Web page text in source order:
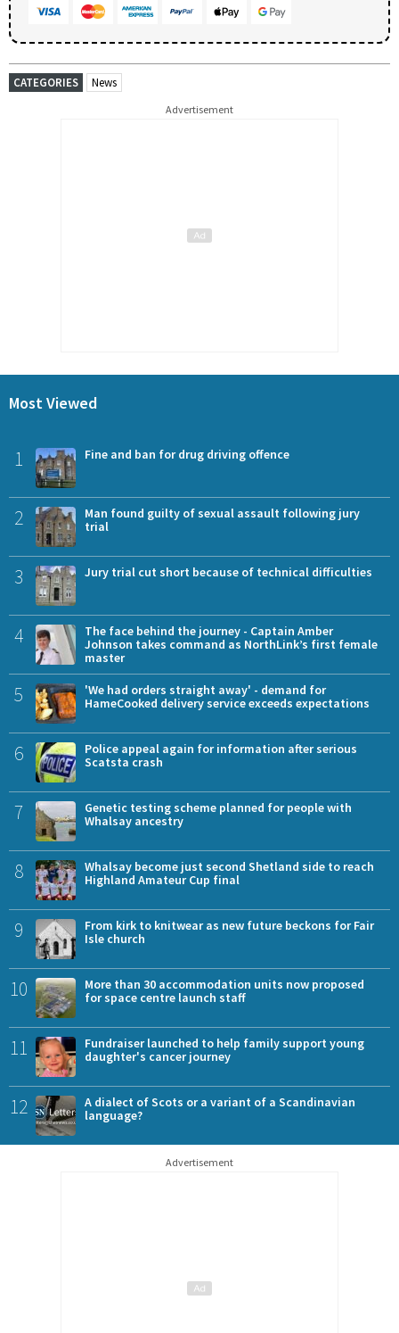
CATEGORIES News
Advertisement
Most Viewed
1 Fine and ban for drug driving offence
2
Man found guilty of sexual assault following jury
trial
3 Jury trial cut short because of technical difficulties
4
The face behind the journey - Captain Amber
Johnson takes command as NorthLink’s first female
master
5
'We had orders straight away' - demand for
HameCooked delivery service exceeds expectations
6
Police appeal again for information after serious
Scatsta crash
7
Genetic testing scheme planned for people with
Whalsay ancestry
8
Whalsay become just second Shetland side to reach
Highland Amateur Cup final
9
From kirk to knitwear as new future beckons for Fair
Isle church
10
More than 30 accommodation units now proposed
for space centre launch staff
11
Fundraiser launched to help family support young
daughter's cancer journey
12
A dialect of Scots or a variant of a Scandinavian
language?
Advertisement